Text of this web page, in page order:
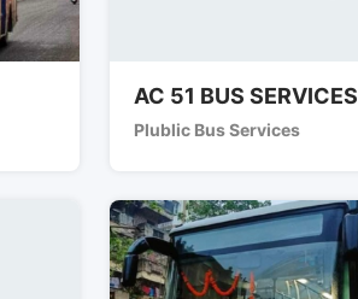
AC 51 BUS SERVICES
Plublic Bus Services